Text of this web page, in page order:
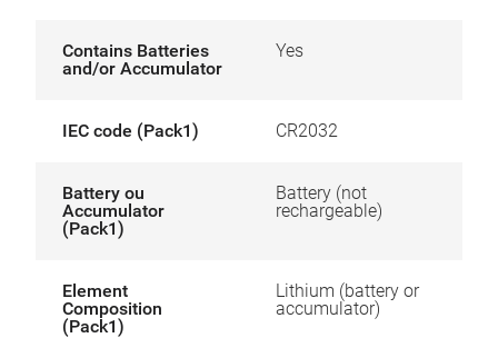
Contains Batteries
and/or Accumulator
Yes
IEC code (Pack1) CR2032
Battery ou
Accumulator
(Pack1)
Battery (not
rechargeable)
Element
Composition
(Pack1)
Lithium (battery or
accumulator)